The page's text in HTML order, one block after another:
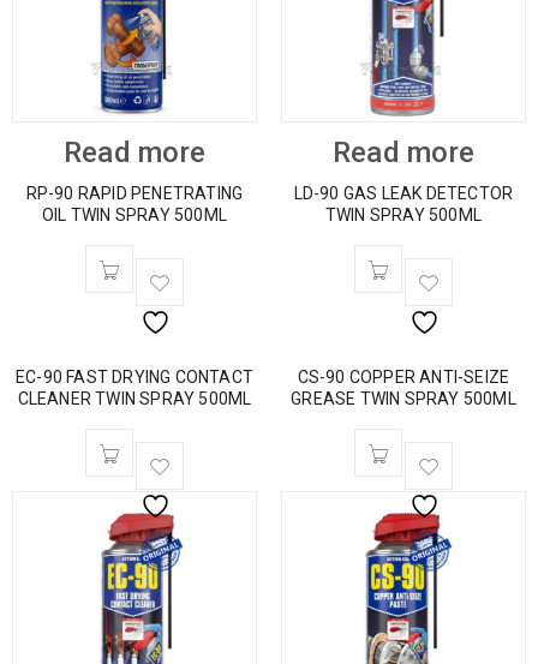
Read more
RP-90 RAPID PENETRATING
OIL TWIN SPRAY 500ML
Read more
LD-90 GAS LEAK DETECTOR
TWIN SPRAY 500ML
EC-90 FAST DRYING CONTACT
CLEANER TWIN SPRAY 500ML
CS-90 COPPER ANTI-SEIZE
GREASE TWIN SPRAY 500ML